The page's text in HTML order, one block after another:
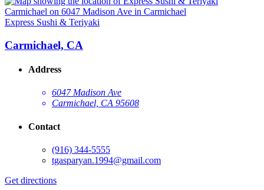
Express Sushi & Teriyaki
Carmichael, CA
Address
6047 Madison Ave
Carmichael, CA 95608
Contact
(916) 344-5555
tgasparyan.1994@gmail.com
Get directions